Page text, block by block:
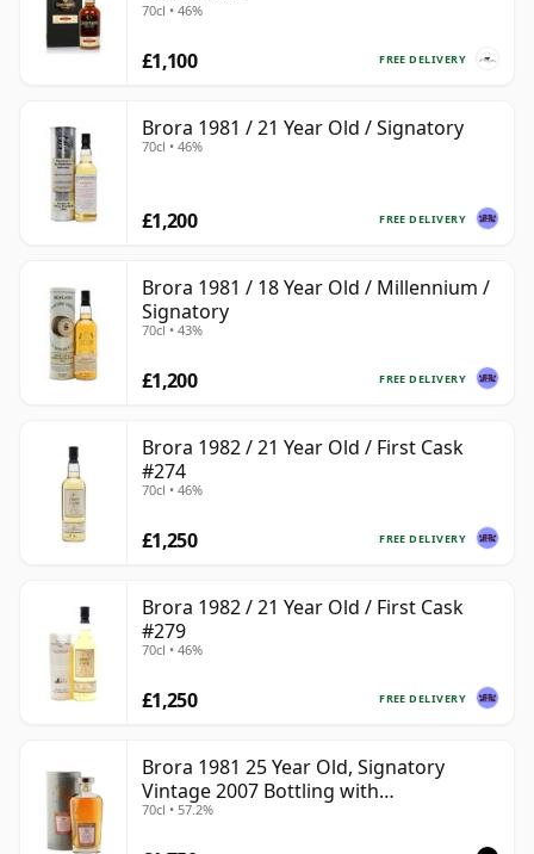
70cl • 46%
FREE DELIVERY
£1,100
Brora 1981 / 21 Year Old / Signatory
70cl • 46%
FREE DELIVERY
£1,200
Brora 1981 / 18 Year Old / Millennium /
Signatory
70cl • 43%
FREE DELIVERY
£1,200
Brora 1982 / 21 Year Old / First Cask
#274
70cl • 46%
FREE DELIVERY
£1,250
Brora 1982 / 21 Year Old / First Cask
#279
70cl • 46%
FREE DELIVERY
£1,250
Brora 1981 25 Year Old, Signatory
Vintage 2007 Bottling with
Presentation Tin - Cask 1518
70cl • 57.2%